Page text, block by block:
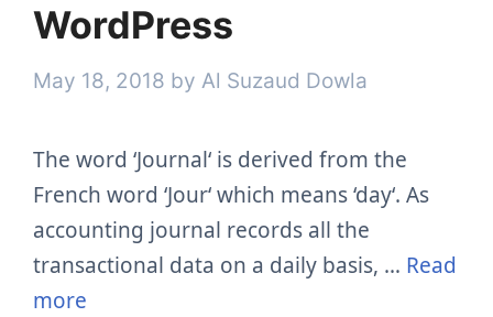
WordPress
May 18, 2018 by Al Suzaud Dowla
The word ‘Journal‘ is derived from the
French word ‘Jour‘ which means ‘day‘. As
accounting journal records all the
transactional data on a daily basis, … Read
more